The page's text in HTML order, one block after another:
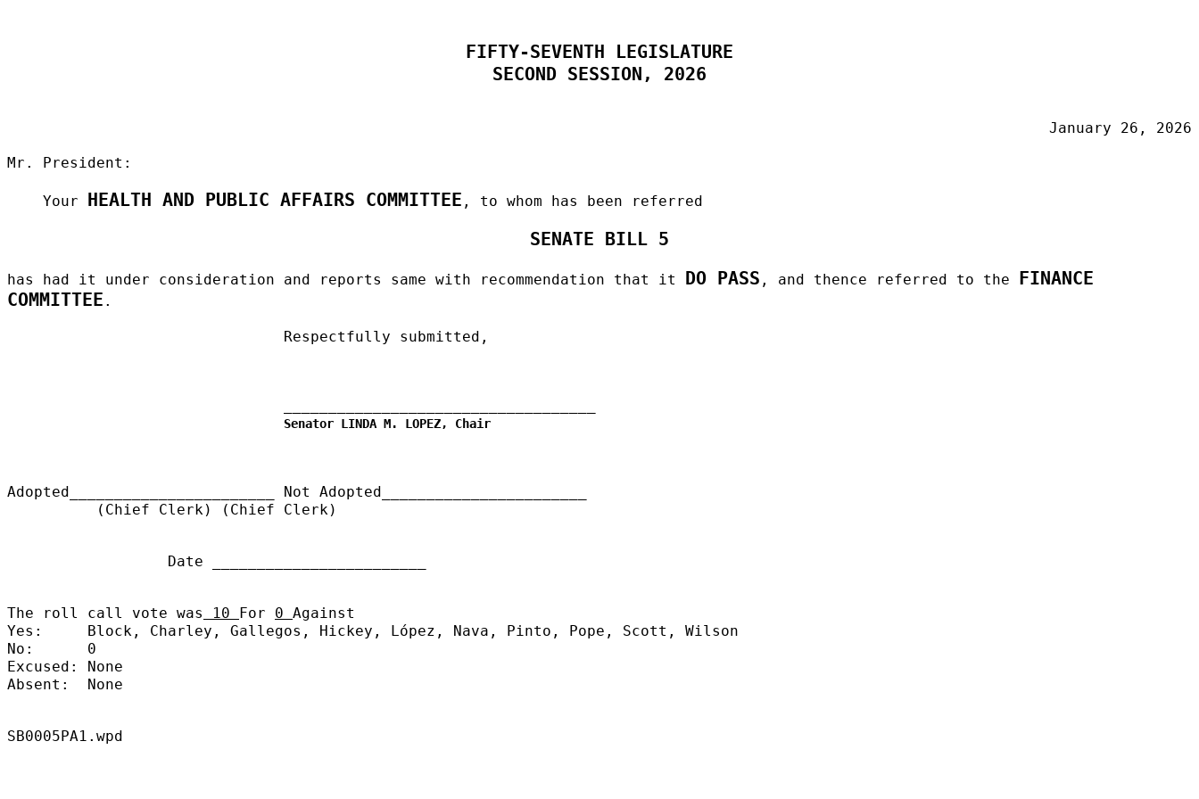
FIFTY-SEVENTH LEGISLATURE
SECOND SESSION, 2026
January 26, 2026
Mr. President:
Your HEALTH AND PUBLIC AFFAIRS COMMITTEE , to whom has been referred
SENATE BILL 5
has had it under consideration and reports same with recommendation that it DO PASS , and thence referred to the FINANCE
COMMITTEE .
Respectfully submitted,
Senator LINDA M. LOPEZ, Chair
Adopted_______________________
Not Adopted_______________________
(Chief Clerk) (Chief Clerk)
Date ________________________
The roll call vote was 10 For 0 Against
Yes:
Block, Charley, Gallegos, Hickey, López, Nava, Pinto, Pope, Scott, Wilson
No:
0
Excused:
None
Absent:
None
SB0005PA1.wpd